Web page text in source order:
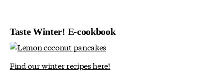
Taste Winter! E-cookbook
Find our winter recipes here!